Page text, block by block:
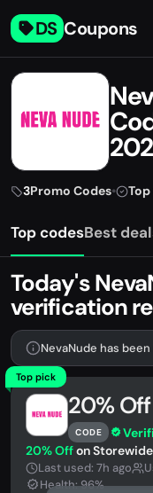
DS Coupons
3Promo Codes•
Top codesBest
Today's
verification
Top pick
20% Off
CODE
20% Offon Storewide
Last used: 7h ago
Health: 96%